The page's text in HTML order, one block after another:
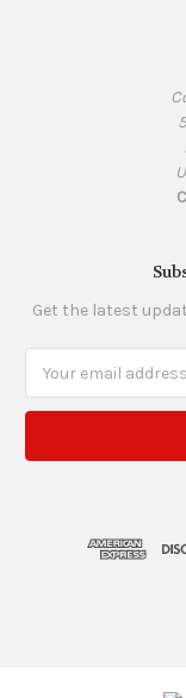
Get the latest
Address